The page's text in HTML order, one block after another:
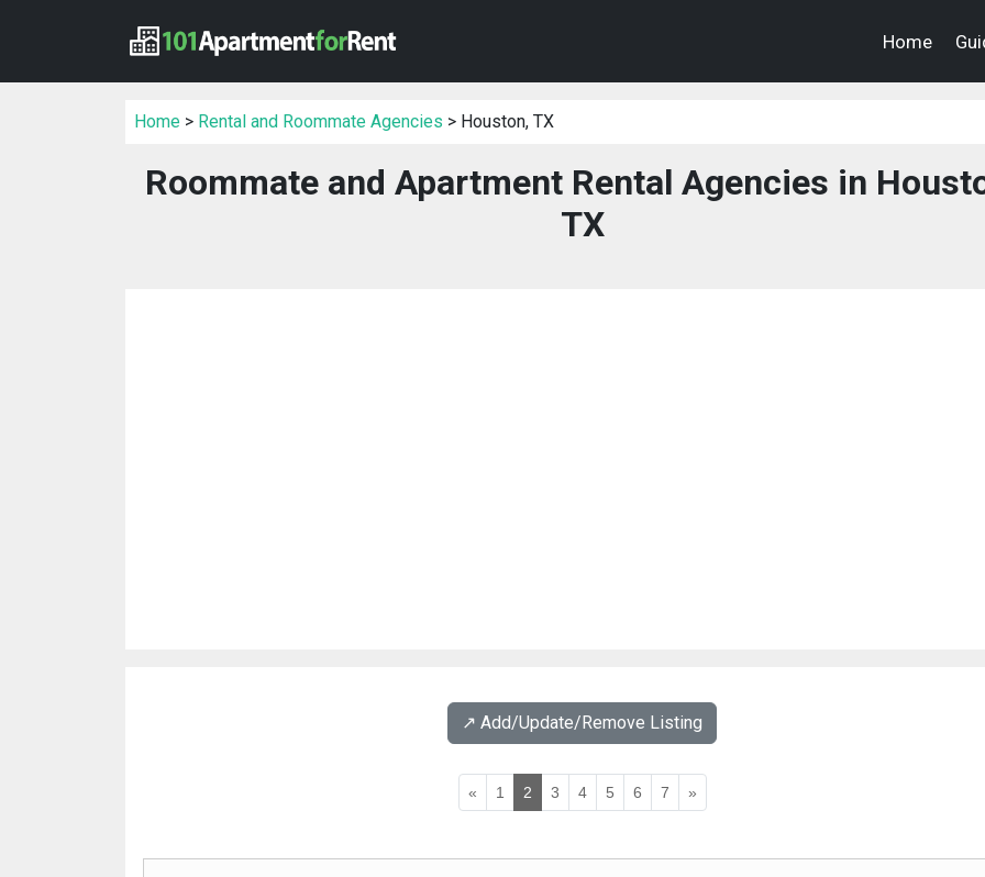
Home
Home > Rental and Roommate Agencies > Houston, TX
Roommate and Apartment Rental Agencies in
TX
↗️ Add/Update/Remove Listing
« 1 2 3 4 5 6 7 »